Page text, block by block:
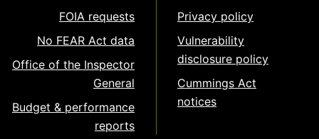
FOIA requests
No FEAR Act data
Office of the Inspector
General
Budget & performance
reports
Privacy policy
Vulnerability
disclosure policy
Cummings Act
notices